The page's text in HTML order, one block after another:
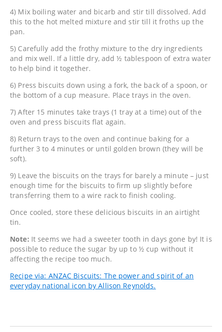
4) Mix boiling water and bicarb and stir till dissolved. Add
this to the hot melted mixture and stir till it froths up the
pan.
5) Carefully add the frothy mixture to the dry ingredients
and mix well. If a little dry, add ½ tablespoon of extra water
to help bind it together.
6) Press biscuits down using a fork, the back of a spoon, or
the bottom of a cup measure. Place trays in the oven.
7) After 15 minutes take trays (1 tray at a time) out of the
oven and press biscuits flat again.
8) Return trays to the oven and continue baking for a
further 3 to 4 minutes or until golden brown (they will be
soft).
9) Leave the biscuits on the trays for barely a minute – just
enough time for the biscuits to firm up slightly before
transferring them to a wire rack to finish cooling.
Once cooled, store these delicious biscuits in an airtight
tin.
Note: It seems we had a sweeter tooth in days gone by! It is
possible to reduce the sugar by up to ½ cup without it
affecting the recipe too much.
Recipe via: ANZAC Biscuits: The power and spirit of an
everyday national icon by Allison Reynolds.